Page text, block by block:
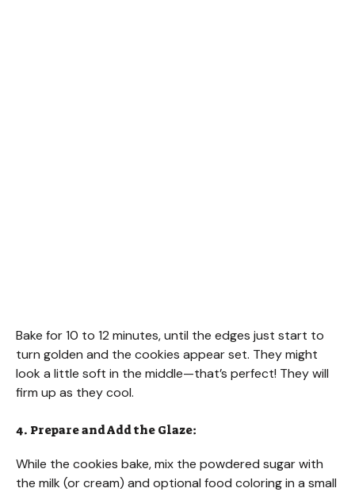
Bake for 10 to 12 minutes, until the edges just start to
turn golden and the cookies appear set. They might
look a little soft in the middle—that’s perfect! They will
firm up as they cool.
4. Prepare and Add the Glaze:
While the cookies bake, mix the powdered sugar with
the milk (or cream) and optional food coloring in a small